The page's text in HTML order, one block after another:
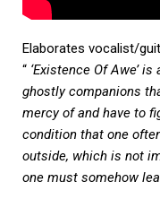
Elaborates vocalist/
“ ‘Existence Of Awe’
ghostly companions
mercy of and have to
condition that one
outside, which is not
one must somehow